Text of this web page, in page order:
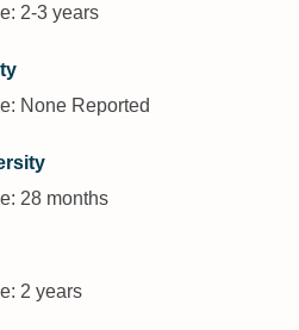
2-3 years
None Reported
28 months
2 years